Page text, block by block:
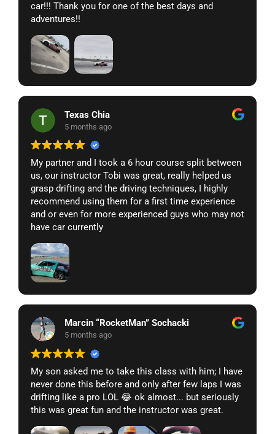
car!!! Thank you for one of the best days and
adventures!!
Texas Chia
5 months ago
My partner and I took a 6 hour course split between
us, our instructor Tobi was great, really helped us
grasp drifting and the driving techniques, I highly
recommend using them for a first time experience
and or even for more experienced guys who may not
have car currently
Marcin “RocketMan” Sochacki
5 months ago
My son asked me to take this class with him; I have
never done this before and only after few laps I was
drifting like a pro LOL 😂 ok almost... but seriously
this was great fun and the instructor was great.